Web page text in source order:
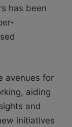
has been
avenues for
aiding
and
initiatives